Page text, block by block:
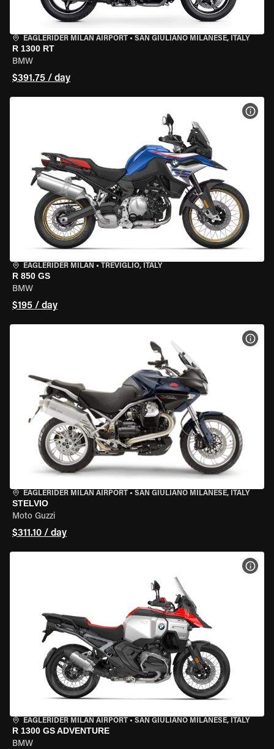
EAGLERIDER MILAN AIRPORT • SAN GIULIANO MILANESE, ITALY
R 1300 RT
BMW
$391.75 / day
EAGLERIDER MILAN • TREVIGLIO, ITALY
R 850 GS
BMW
$195 / day
EAGLERIDER MILAN AIRPORT • SAN GIULIANO MILANESE, ITALY
STELVIO
Moto Guzzi
$311.10 / day
EAGLERIDER MILAN AIRPORT • SAN GIULIANO MILANESE, ITALY
R 1300 GS ADVENTURE
BMW